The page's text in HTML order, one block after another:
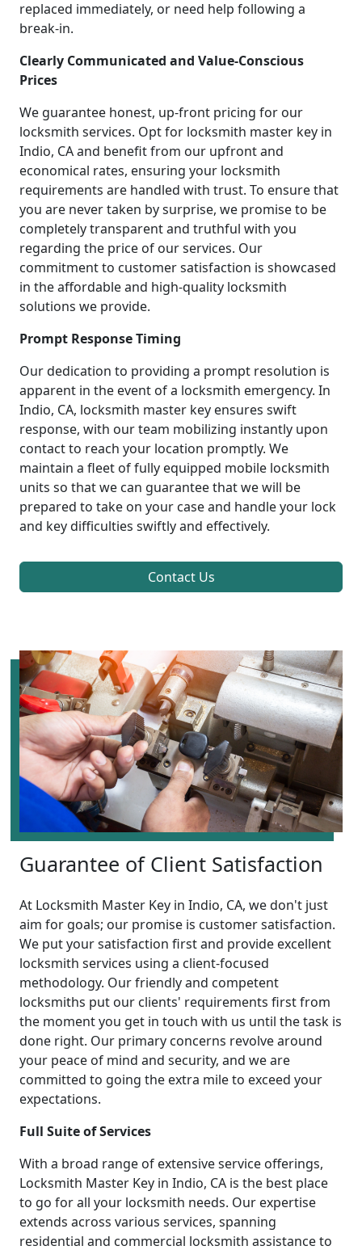
replaced immediately, or need help following a
break-in.
Clearly Communicated and Value-Conscious
Prices
We guarantee honest, up-front pricing for our
locksmith services. Opt for locksmith master key in
Indio, CA and benefit from our upfront and
economical rates, ensuring your locksmith
requirements are handled with trust. To ensure that
you are never taken by surprise, we promise to be
completely transparent and truthful with you
regarding the price of our services. Our
commitment to customer satisfaction is showcased
in the affordable and high-quality locksmith
solutions we provide.
Prompt Response Timing
Our dedication to providing a prompt resolution is
apparent in the event of a locksmith emergency. In
Indio, CA, locksmith master key ensures swift
response, with our team mobilizing instantly upon
contact to reach your location promptly. We
maintain a fleet of fully equipped mobile locksmith
units so that we can guarantee that we will be
prepared to take on your case and handle your lock
and key difficulties swiftly and effectively.
Contact Us
Guarantee of Client Satisfaction
At Locksmith Master Key in Indio, CA, we don't just
aim for goals; our promise is customer satisfaction.
We put your satisfaction first and provide excellent
locksmith services using a client-focused
methodology. Our friendly and competent
locksmiths put our clients' requirements first from
the moment you get in touch with us until the task is
done right. Our primary concerns revolve around
your peace of mind and security, and we are
committed to going the extra mile to exceed your
expectations.
Full Suite of Services
With a broad range of extensive service offerings,
Locksmith Master Key in Indio, CA is the best place
to go for all your locksmith needs. Our expertise
extends across various services, spanning
residential and commercial locksmith assistance to